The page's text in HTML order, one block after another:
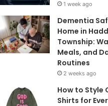
1 week ago
Dementia
Home in
Township:
Meals, and
Routines
2 weeks ago
How to Style
Shirts for